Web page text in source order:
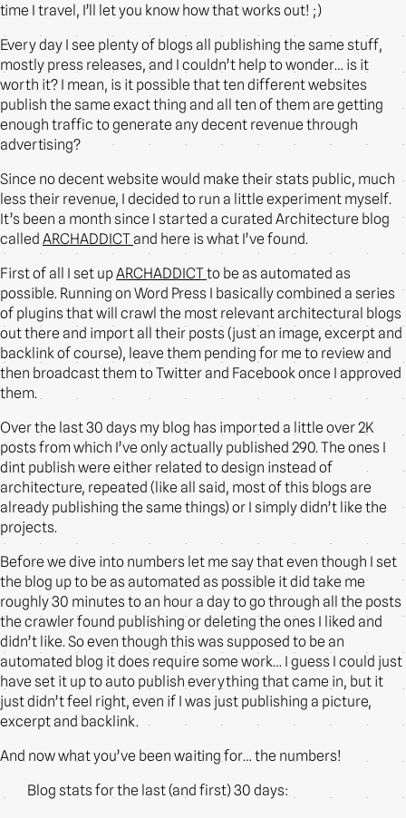
time I travel, I’ll let you know how that works out! ;)
Every day I see plenty of blogs all publishing the same stuff,
mostly press releases, and I couldn’t help to wonder… is it
worth it? I mean, is it possible that ten different websites
publish the same exact thing and all ten of them are getting
enough traffic to generate any decent revenue through
advertising?
Since no decent website would make their stats public, much
less their revenue, I decided to run a little experiment myself.
It’s been a month since I started a curated Architecture blog
called ARCHADDICT and here is what I’ve found.
First of all I set upARCHADDICTto be as automated as
possible. Running on Word Press I basically combined a series
of plugins that will crawl the most relevant architectural blogs
out there and import all their posts (just an image, excerpt and
backlink of course), leave them pending for me to review and
then broadcast them to Twitter and Facebook once I approved
them.
Over the last 30 days my blog has imported a little over 2K
posts from which I’ve only actually published 290. The ones I
dint publish were either related to design instead of
architecture, repeated (like all said, most of this blogs are
already publishing the same things) or I simply didn’t like the
projects.
Before we dive into numbers let me say that even though I set
the blog up to be as automated as possible it did take me
roughly 30 minutes to an hour a day to go through all the posts
the crawler found publishing or deleting the ones I liked and
didn’t like. So even though this was supposed to be an
automated blog it does require some work… I guess I could just
have set it up to auto publish everything that came in, but it
just didn’t feel right, even if I was just publishing a picture,
excerpt and backlink.
And now what you’ve been waiting for… the numbers!
Blog stats for the last (and first) 30 days: